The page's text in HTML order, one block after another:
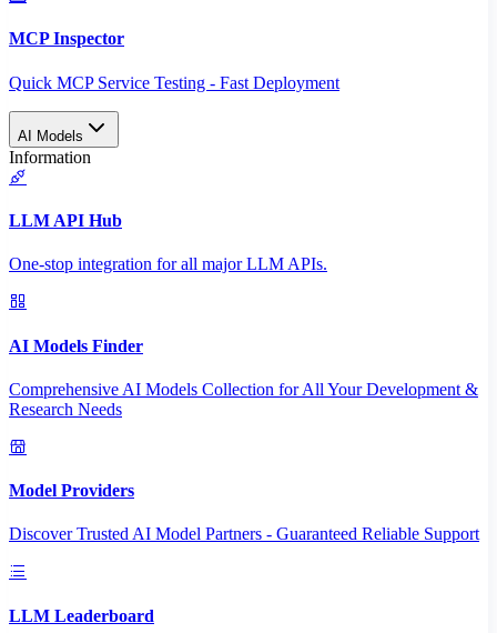
MCP Inspector
Quick MCP Service Testing - Fast Deployment
AI Models
Information
LLM API Hub
One-stop integration for all major LLM APIs.
AI Models Finder
Comprehensive AI Models Collection for All Your Development &
Research Needs
Model Providers
Discover Trusted AI Model Partners - Guaranteed Reliable Support
LLM Leaderboard